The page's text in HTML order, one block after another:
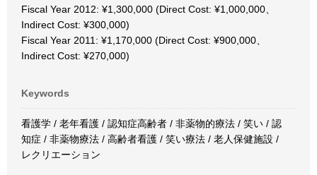
Fiscal Year 2012: ¥1,300,000 (Direct Cost: ¥1,000,000、
Indirect Cost: ¥300,000)
Fiscal Year 2011: ¥1,170,000 (Direct Cost: ¥900,000、
Indirect Cost: ¥270,000)
Keywords
看護学 / 老年看護 / 認知症高齢者 / 非薬物的療法 / 笑い / 認
知症 / 非薬物療法 / 高齢者看護 / 笑い療法 / 老人保健施設 /
レクリエーション